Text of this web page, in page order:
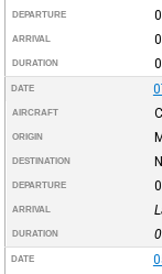
DEPARTURE
ARRIVAL
DURATION
DATE
AIRCRAFT
ORIGIN
DESTINATION
DEPARTURE
ARRIVAL
DURATION
DATE